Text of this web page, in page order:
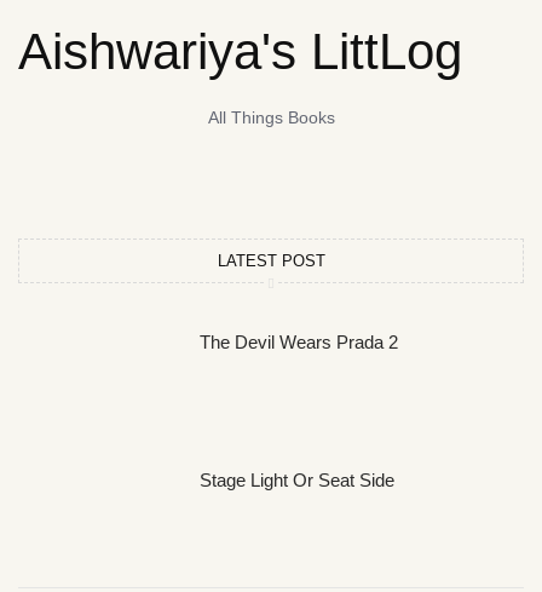
Aishwariya's LittLog
All Things Books
LATEST POST
The Devil Wears Prada 2
Stage Light Or Seat Side